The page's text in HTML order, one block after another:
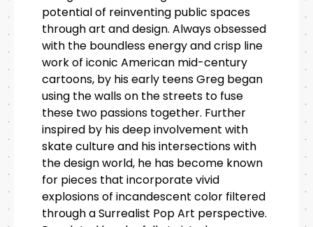
potential of reinventing public spaces
through art and design. Always obsessed
with the boundless energy and crisp line
work of iconic American mid-century
cartoons, by his early teens Greg began
using the walls on the streets to fuse
these two passions together. Further
inspired by his deep involvement with
skate culture and his intersections with
the design world, he has become known
for pieces that incorporate vivid
explosions of incandescent color filtered
through a Surrealist Pop Art perspective.